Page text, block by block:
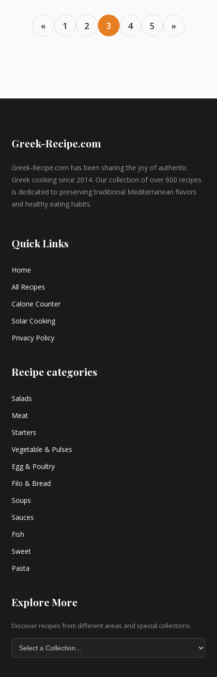
« 1 2 3 4 5 »
Greek-Recipe.com
Greek-Recipe.com has been sharing the joy of authentic
Greek cooking since 2014. Our collection of over 600 recipes
is dedicated to preserving traditional Mediterranean flavors
and healthy eating habits.
Quick Links
Home
All Recipes
Calorie Counter
Solar Cooking
Privacy Policy
Recipe categories
Salads
Meat
Starters
Vegetable & Pulses
Egg & Poultry
Filo & Bread
Soups
Sauces
Fish
Sweet
Pasta
Explore More
Discover recipes from different areas and special collections.